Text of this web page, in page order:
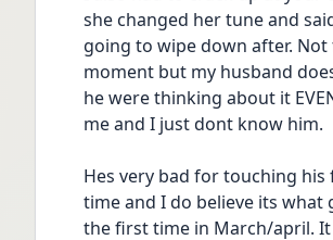
she changed her tune and
going to wipe down after.
moment but my husband
he were thinking about it
me and I just dont know him.
Hes very bad for touching his
time and I do believe its what
the first time in March/april.